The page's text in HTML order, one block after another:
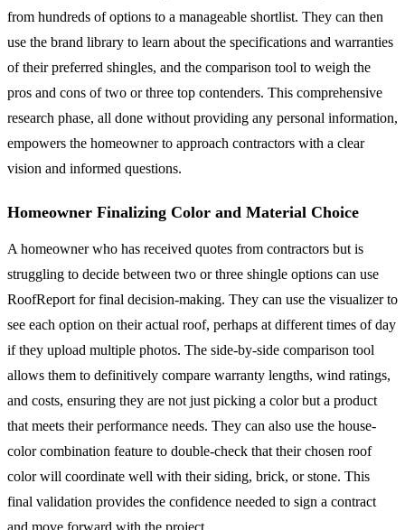
from hundreds of options to a manageable shortlist. They can then
use the brand library to learn about the specifications and warranties
of their preferred shingles, and the comparison tool to weigh the
pros and cons of two or three top contenders. This comprehensive
research phase, all done without providing any personal information,
empowers the homeowner to approach contractors with a clear
vision and informed questions.
Homeowner Finalizing Color and Material Choice
A homeowner who has received quotes from contractors but is
struggling to decide between two or three shingle options can use
RoofReport for final decision-making. They can use the visualizer to
see each option on their actual roof, perhaps at different times of day
if they upload multiple photos. The side-by-side comparison tool
allows them to definitively compare warranty lengths, wind ratings,
and costs, ensuring they are not just picking a color but a product
that meets their performance needs. They can also use the house-
color combination feature to double-check that their chosen roof
color will coordinate well with their siding, brick, or stone. This
final validation provides the confidence needed to sign a contract
and move forward with the project.